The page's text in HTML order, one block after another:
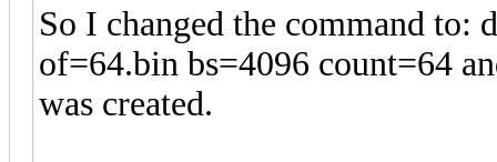
So I changed the command
of=64.bin bs=4096 count=64
was created.